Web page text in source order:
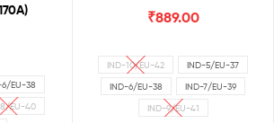
EU-38
EU-40
₹889.00
IND-10/EU-42
IND-5/EU-37
IND-6/EU-38
IND-7/EU-39
IND-9/EU-41